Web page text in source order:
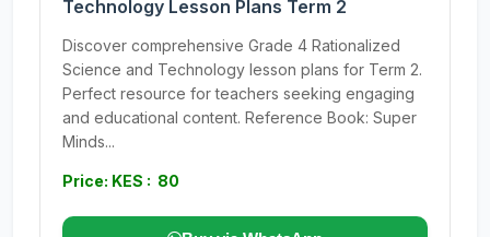
Technology Lesson Plans Term 2
Discover comprehensive Grade 4 Rationalized
Science and Technology lesson plans for Term 2.
Perfect resource for teachers seeking engaging
and educational content. Reference Book: Super
Minds...
Price: KES : 80